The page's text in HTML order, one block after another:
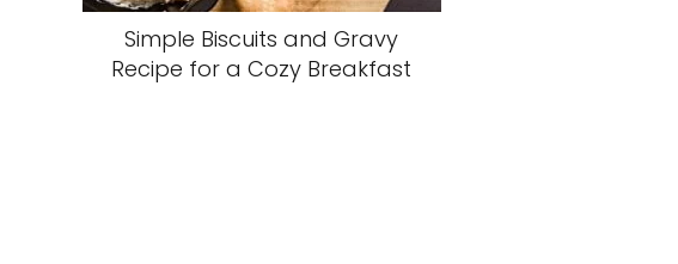
Simple Biscuits and Gravy
Recipe for a Cozy Breakfast